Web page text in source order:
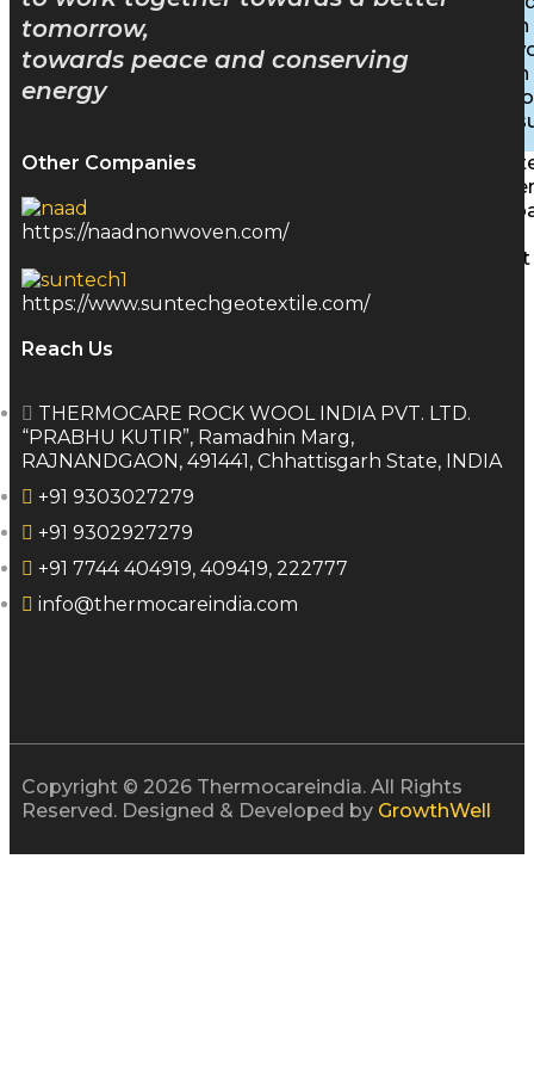
Insulation
Insulation
Rigid
PEB
Contact
tomorrow,
towards peace and conserving
energy
Other Companies
https://naadnonwoven.com/
https://www.suntechgeotextile.com/
Reach Us
THERMOCARE ROCK WOOL INDIA PVT. LTD.
“PRABHU KUTIR”, Ramadhin Marg,
RAJNANDGAON, 491441, Chhattisgarh State, INDIA
+91 9303027279
+91 9302927279
+91 7744 404919, 409419, 222777
info@thermocareindia.com
Copyright © 2026 Thermocareindia. All Rights
Reserved. Designed & Developed by GrowthWell